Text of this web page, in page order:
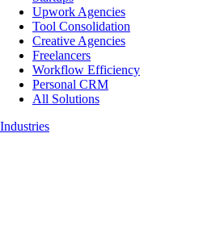
Upwork Agencies
Tool Consolidation
Creative Agencies
Freelancers
Workflow Efficiency
Personal CRM
All Solutions
Industries